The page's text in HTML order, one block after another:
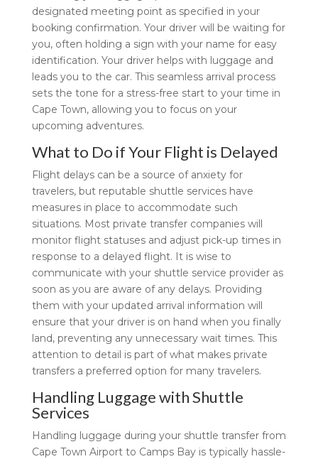
designated meeting point as specified in your
booking confirmation. Your driver will be waiting for
you, often holding a sign with your name for easy
identification. Your driver helps with luggage and
leads you to the car. This seamless arrival process
sets the tone for a stress-free start to your time in
Cape Town, allowing you to focus on your
upcoming adventures.
What to Do if Your Flight is Delayed
Flight delays can be a source of anxiety for
travelers, but reputable shuttle services have
measures in place to accommodate such
situations. Most private transfer companies will
monitor flight statuses and adjust pick-up times in
response to a delayed flight. It is wise to
communicate with your shuttle service provider as
soon as you are aware of any delays. Providing
them with your updated arrival information will
ensure that your driver is on hand when you finally
land, preventing any unnecessary wait times. This
attention to detail is part of what makes private
transfers a preferred option for many travelers.
Handling Luggage with Shuttle
Services
Handling luggage during your shuttle transfer from
Cape Town Airport to Camps Bay is typically hassle-